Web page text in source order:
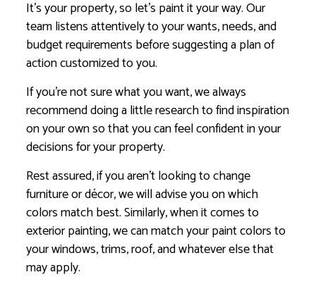
It’s your property, so let’s paint it your way. Our
team listens attentively to your wants, needs, and
budget requirements before suggesting a plan of
action customized to you.
If you’re not sure what you want, we always
recommend doing a little research to find inspiration
on your own so that you can feel confident in your
decisions for your property.
Rest assured, if you aren’t looking to change
furniture or décor, we will advise you on which
colors match best. Similarly, when it comes to
exterior painting, we can match your paint colors to
your windows, trims, roof, and whatever else that
may apply.